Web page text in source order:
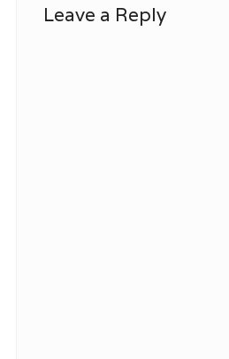
Leave a Reply